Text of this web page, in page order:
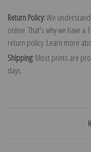
Return Policy:We
online. That's why we have
return policy. Learn more
Shipping:Most prints are
days.